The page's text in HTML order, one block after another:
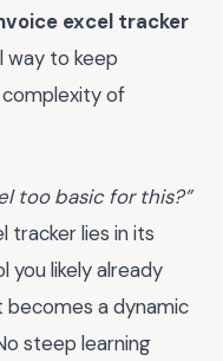
excel tracker
way to keep
of
too basic for this?”
tracker lies in its
you likely already
becomes a dynamic
steep learning